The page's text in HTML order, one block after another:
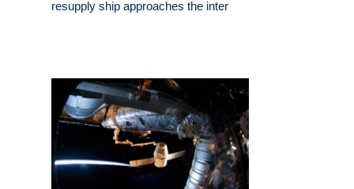
resupply ship approaches the inter